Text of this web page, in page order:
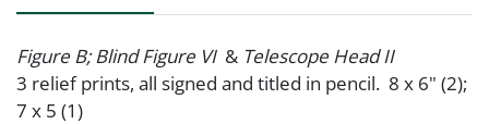
Figure B; Blind Figure VI & Telescope Head II
3 relief prints, all signed and titled in pencil. 8 x 6" (2);
7 x 5 (1)